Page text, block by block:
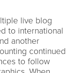
live blog
to international
another
continued
to follow